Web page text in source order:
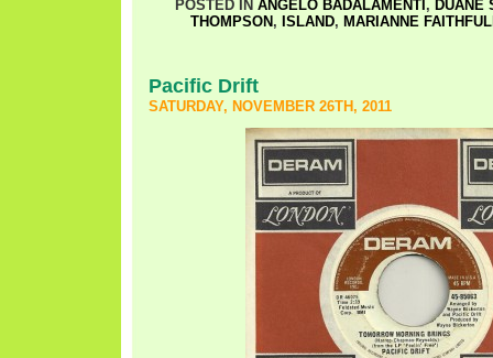
POSTED IN ANGELO BADALAMENTI , DUANE
THOMPSON , ISLAND, MARIANNE
Pacific Drift
SATURDAY, NOVEMBER 26TH, 2011